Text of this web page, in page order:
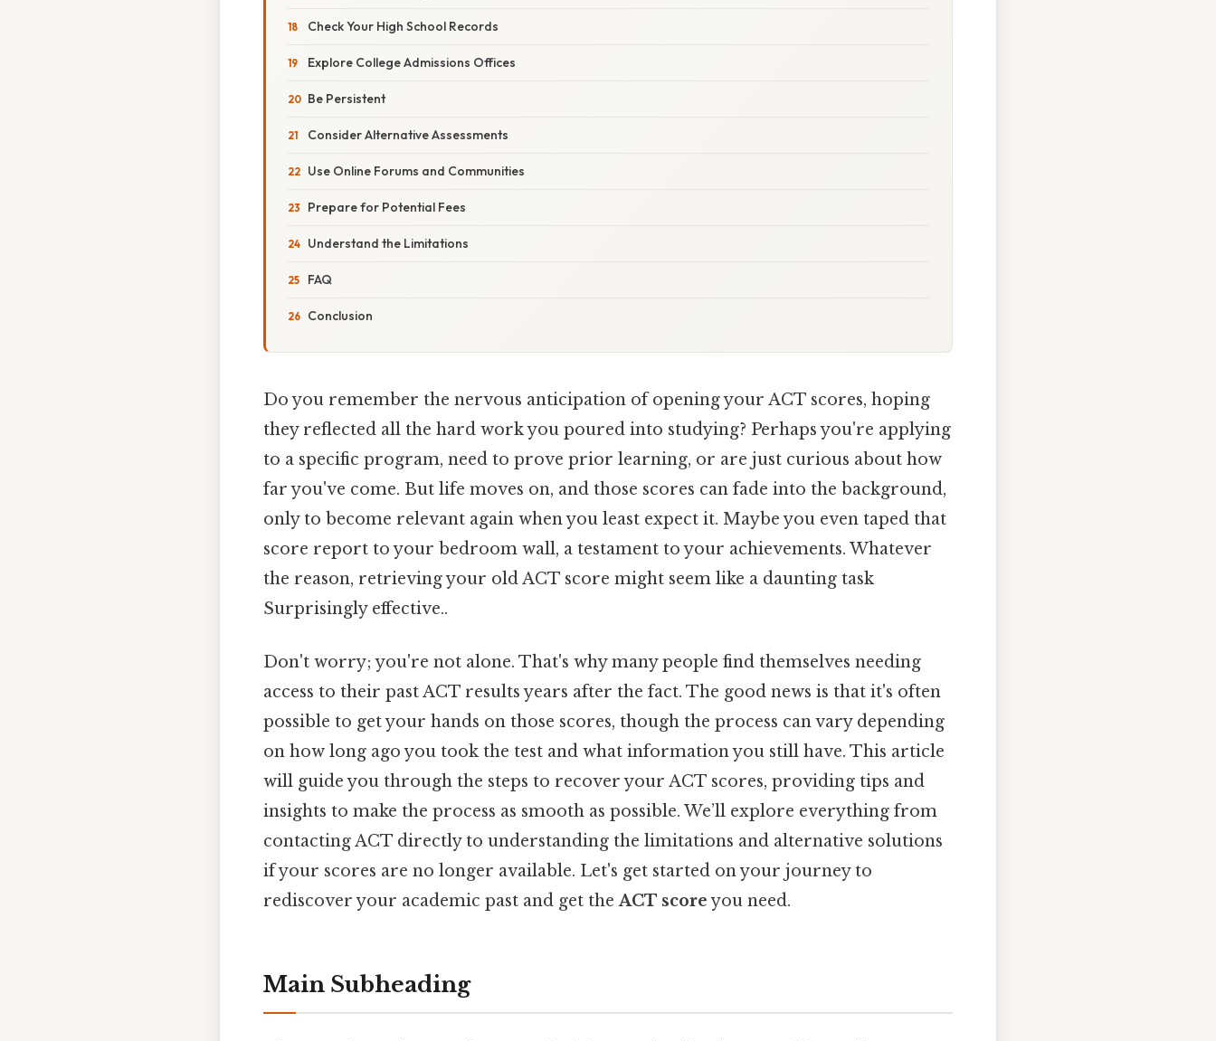
Check Your High School Records
Explore College Admissions Offices
Be Persistent
Consider Alternative Assessments
Use Online Forums and Communities
Prepare for Potential Fees
Understand the Limitations
FAQ
Conclusion
Do you remember the nervous anticipation of opening your ACT scores, hoping
they reflected all the hard work you poured into studying? Perhaps you're applying
to a specific program, need to prove prior learning, or are just curious about how
far you've come. But life moves on, and those scores can fade into the background,
only to become relevant again when you least expect it. Maybe you even taped that
score report to your bedroom wall, a testament to your achievements. Whatever
the reason, retrieving your old ACT score might seem like a daunting task
Surprisingly effective..
Don't worry; you're not alone. That's why many people find themselves needing
access to their past ACT results years after the fact. The good news is that it's often
possible to get your hands on those scores, though the process can vary depending
on how long ago you took the test and what information you still have. This article
will guide you through the steps to recover your ACT scores, providing tips and
insights to make the process as smooth as possible. We’ll explore everything from
contacting ACT directly to understanding the limitations and alternative solutions
if your scores are no longer available. Let's get started on your journey to
rediscover your academic past and get theACT scoreyou need.
Main Subheading